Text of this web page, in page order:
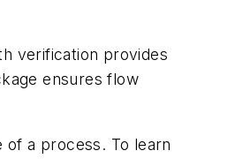
verification provides
ensures flow
a process. To learn